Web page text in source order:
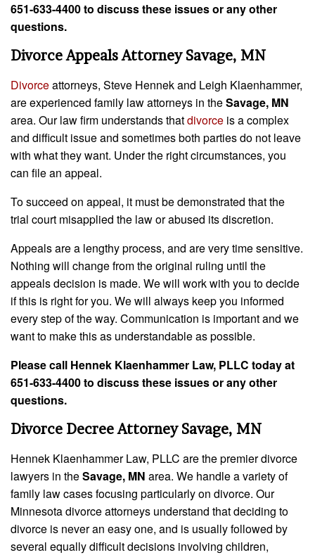
651-633-4400 to discuss these issues or any other
questions.
Divorce Appeals Attorney Savage, MN
Divorceattorneys, Steve Hennek and Leigh Klaenhammer,
are experienced family law attorneys in theSavage, MN
area. Our law firm understands thatdivorce is a complex
and difficult issue and sometimes both parties do not leave
with what they want. Under the right circumstances, you
can file an appeal.
To succeed on appeal, it must be demonstrated that the
trial court misapplied the law or abused its discretion.
Appeals are a lengthy process, and are very time sensitive.
Nothing will change from the original ruling until the
appeals decision is made. We will work with you to decide
if this is right for you. We will always keep you informed
every step of the way. Communication is important and we
want to make this as understandable as possible.
Please call Hennek Klaenhammer Law, PLLC today at
651-633-4400 to discuss these issues or any other
questions.
Divorce Decree Attorney Savage, MN
Hennek Klaenhammer Law, PLLC are the premier divorce
lawyers in theSavage, MN area. We handle a variety of
family law cases focusing particularly on divorce. Our
Minnesota divorce attorneys understand that deciding to
divorce is never an easy one, and is usually followed by
several equally difficult decisions involving children,